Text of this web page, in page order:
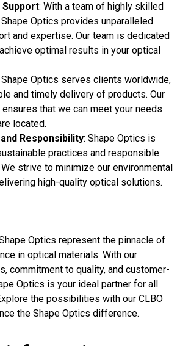
Support: With a team of highly skilled
Optics provides unparalleled
and expertise. Our team is dedicated
optimal results in your optical
Shape Optics serves clients worldwide,
and timely delivery of products. Our
that we can meet your needs
located.
Responsibility: Shape Optics is
practices and responsible
strive to minimize our environmental
high-quality optical solutions.
Optics represent the pinnacle of
in optical materials. With our
commitment to quality, and customer-
Optics is your ideal partner for all
the possibilities with our CLBO
the Shape Optics difference.